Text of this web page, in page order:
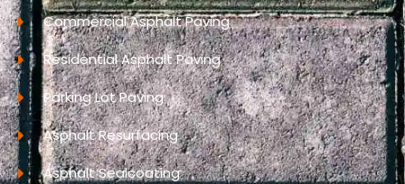
Commercial Asphalt Paving
Residential Asphalt Paving
Parking Lot Paving
Asphalt Resurfacing
Asphalt Sealcoating